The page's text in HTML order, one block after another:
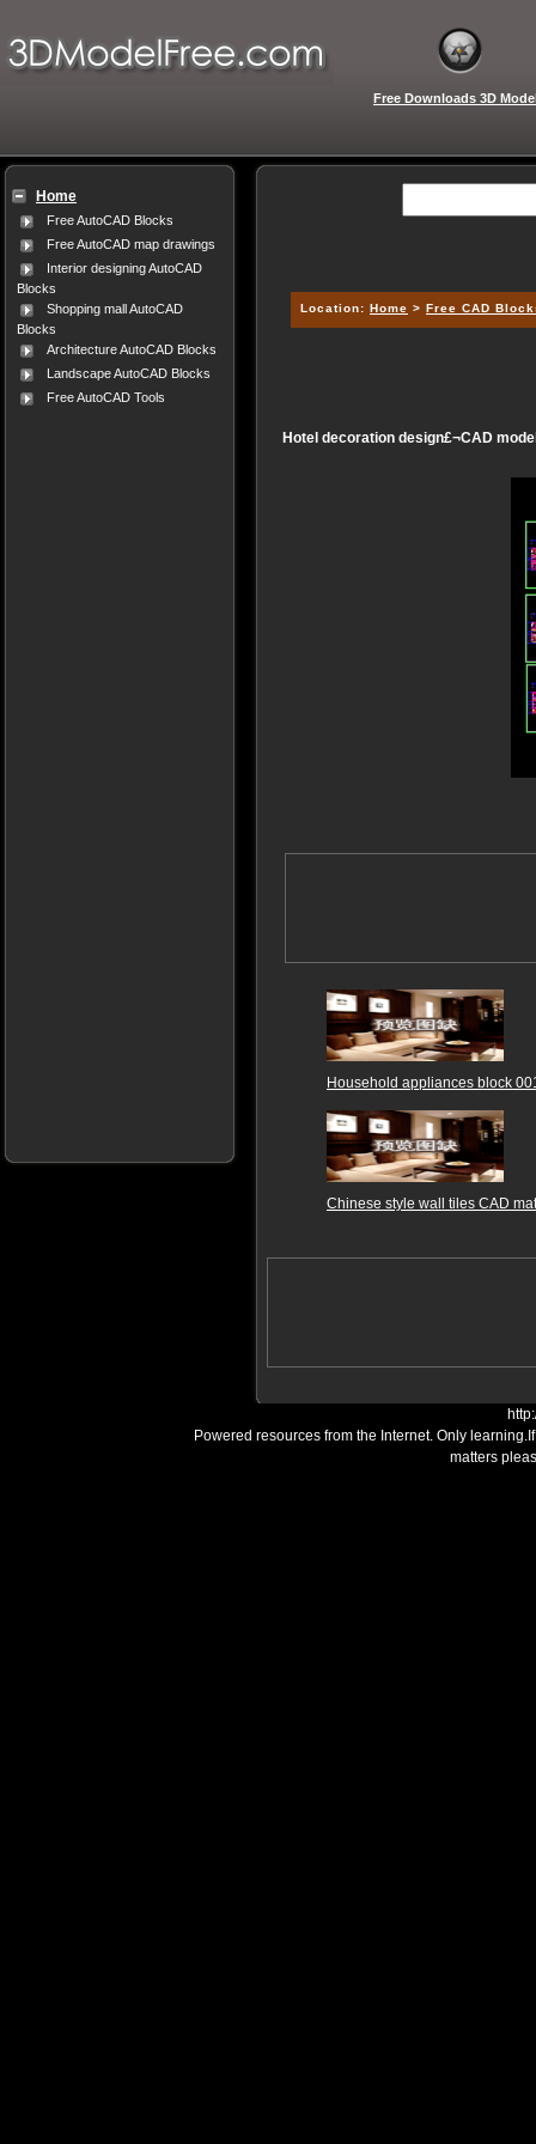
Free Downloads 3D
Home
Free AutoCAD Blocks
Free AutoCAD map drawings
Interior designing AutoCAD
Blocks
Shopping mall AutoCAD
Blocks
Architecture AutoCAD Blocks
Landscape AutoCAD Blocks
Free AutoCAD Tools
Location: Home > Free CAD
Hotel decoration design£¬CAD
Household appliances block
Chinese style wall tiles CAD
Powered resources from the Internet. Only
matters